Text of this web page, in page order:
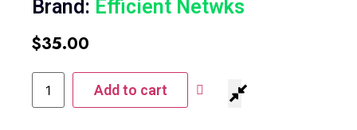
Brand: Efficient Netwks
$35.00
Add to cart